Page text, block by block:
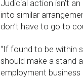
Judicial action isn’t
into similar
don’t have to go to
“If found to be within
should make a stand
employment business